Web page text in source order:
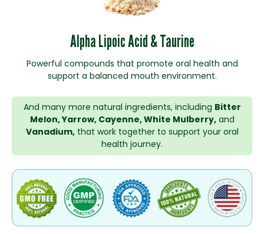
Alpha Lipoic Acid & Taurine
Powerful compounds that promote oral health and
support a balanced mouth environment.
And many more natural ingredients, including Bitter
Melon, Yarrow, Cayenne, White Mulberry,and
Vanadium,that work together to support your oral
health journey.